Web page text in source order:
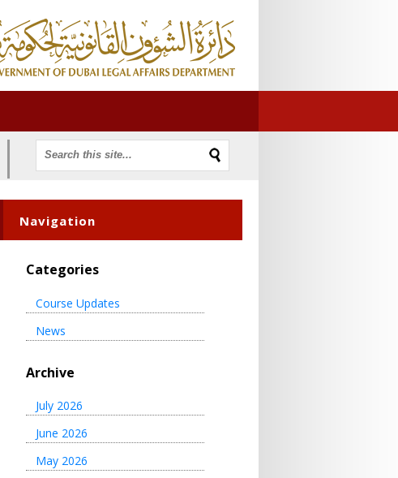
Navigation
Categories
Course Updates
News
Archive
July 2026
June 2026
May 2026